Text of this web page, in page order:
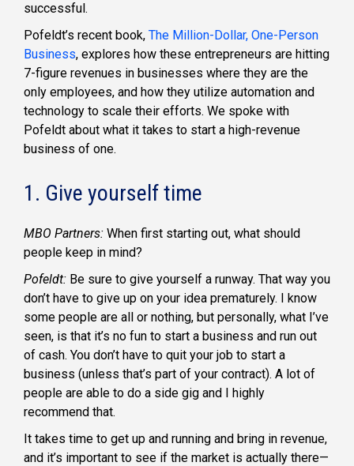
successful.
Pofeldt’s recent book, The Million-Dollar, One-Person
Business, explores how these entrepreneurs are hitting
7-figure revenues in businesses where they are the
only employees, and how they utilize automation and
technology to scale their efforts. We spoke with
Pofeldt about what it takes to start a high-revenue
business of one.
1. Give yourself time
MBO Partners: When first starting out, what should
people keep in mind?
Pofeldt: Be sure to give yourself a runway. That way you
don’t have to give up on your idea prematurely. I know
some people are all or nothing, but personally, what I’ve
seen, is that it’s no fun to start a business and run out
of cash. You don’t have to quit your job to start a
business (unless that’s part of your contract). A lot of
people are able to do a side gig and I highly
recommend that.
It takes time to get up and running and bring in revenue,
and it’s important to see if the market is actually there—